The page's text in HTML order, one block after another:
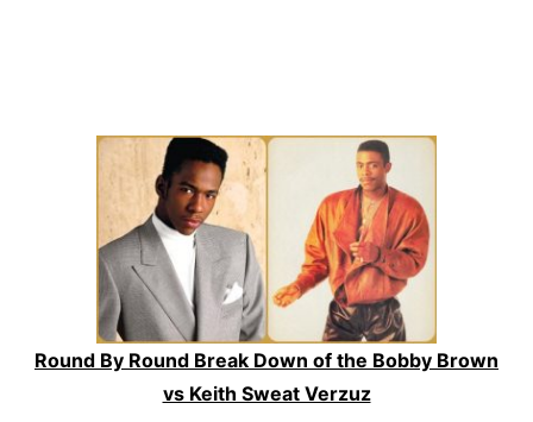
Round By Round Break Down of the Bobby Brown
vs Keith Sweat Verzuz